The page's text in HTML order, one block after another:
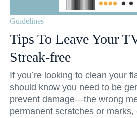
Guidelines
Tips To Leave Your
Streak-free
If you’re looking to clean your
should know you need to be
prevent damage—the wrong
permanent scratches or marks,